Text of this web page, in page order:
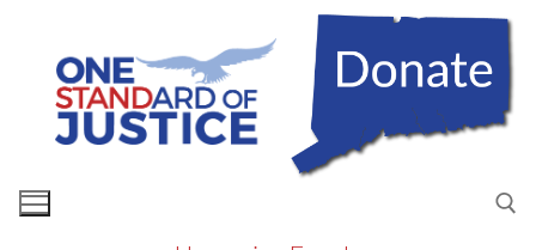
content